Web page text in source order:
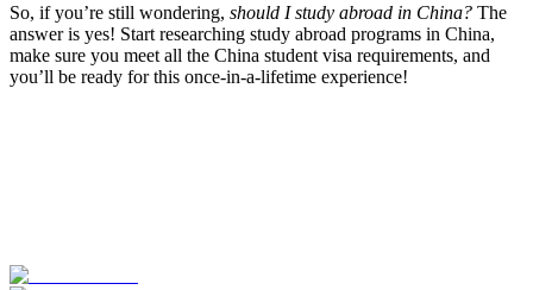
So, if you’re still wondering, should I study abroad in China? The
answer is yes! Start researching study abroad programs in China,
make sure you meet all the China student visa requirements, and
you’ll be ready for this once-in-a-lifetime experience!
Start Your Search